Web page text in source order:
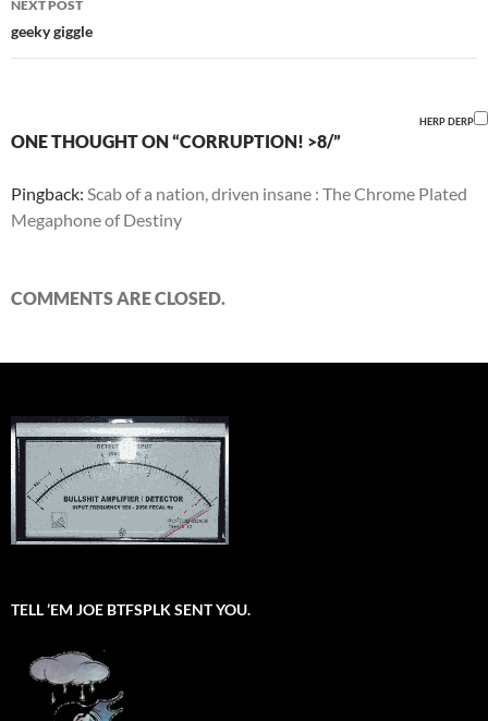
NEXT POST
geeky giggle
HERP DERP
ONE THOUGHT ON “CORRUPTION! >8/”
Pingback: Scab of a nation, driven insane : The Chrome Plated
Megaphone of Destiny
COMMENTS ARE CLOSED.
TELL ’EM JOE BTFSPLK SENT YOU.